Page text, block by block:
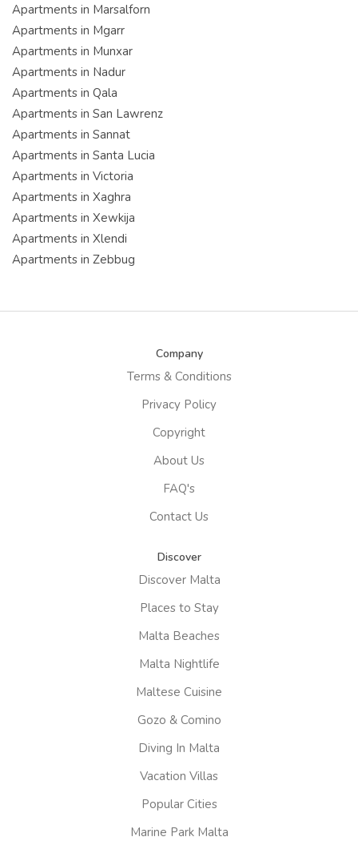
Apartments in Marsalforn
Apartments in Mgarr
Apartments in Munxar
Apartments in Nadur
Apartments in Qala
Apartments in San Lawrenz
Apartments in Sannat
Apartments in Santa Lucia
Apartments in Victoria
Apartments in Xaghra
Apartments in Xewkija
Apartments in Xlendi
Apartments in Zebbug
Company
Terms & Conditions
Privacy Policy
Copyright
About Us
FAQ's
Contact Us
Discover
Discover Malta
Places to Stay
Malta Beaches
Malta Nightlife
Maltese Cuisine
Gozo & Comino
Diving In Malta
Vacation Villas
Popular Cities
Marine Park Malta